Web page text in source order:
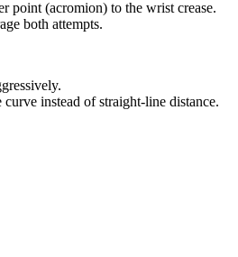
point (acromion) to the wrist crease.
both attempts.
instead of straight-line distance.